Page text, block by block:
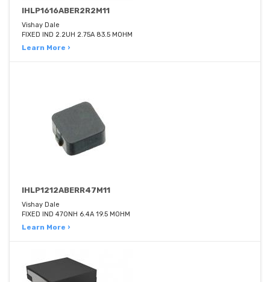
IHLP1616ABER2R2M11
Vishay Dale
FIXED IND 2.2UH 2.75A 83.5 MOHM
Learn More ›
IHLP1212ABERR47M11
Vishay Dale
FIXED IND 470NH 6.4A 19.5 MOHM
Learn More ›